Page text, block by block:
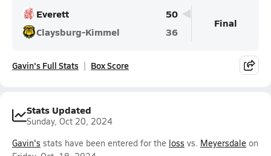
Everett
50
Claysburg-Kimmel
36
Final
Gavin's Full Stats Box Score
Stats Updated
Sunday, Oct 20, 2024
Gavin's stats have been entered for the loss vs. Meyersdale on